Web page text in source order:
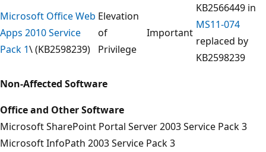
Microsoft Office Web
Apps 2010 Service
Pack 1\ (KB2598239)
Elevation
of
Privilege
Important
KB2566449 in
MS11-074
replaced by
KB2598239
Non-Affected Software
Office and Other Software
Microsoft SharePoint Portal Server 2003 Service Pack 3
Microsoft InfoPath 2003 Service Pack 3